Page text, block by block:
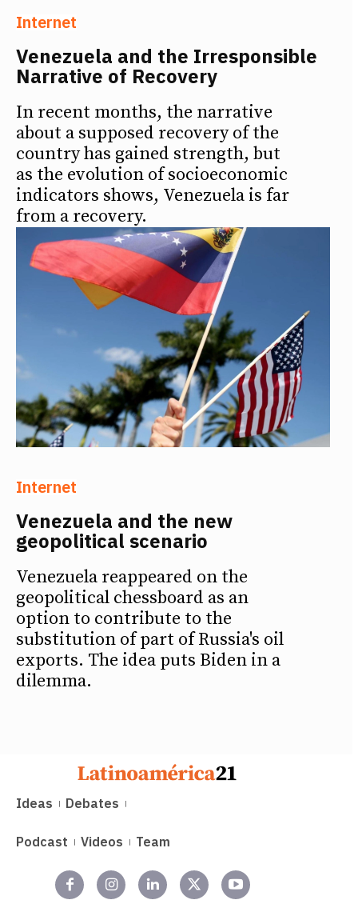
Internet
Venezuela and the Irresponsible
Narrative of Recovery
In recent months, the narrative
about a supposed recovery of the
country has gained strength, but
as the evolution of socioeconomic
indicators shows, Venezuela is far
from a recovery.
Internet
Venezuela and the new
geopolitical scenario
Venezuela reappeared on the
geopolitical chessboard as an
option to contribute to the
substitution of part of Russia's oil
exports. The idea puts Biden in a
dilemma.
Ideas Debates
Podcast Videos Team